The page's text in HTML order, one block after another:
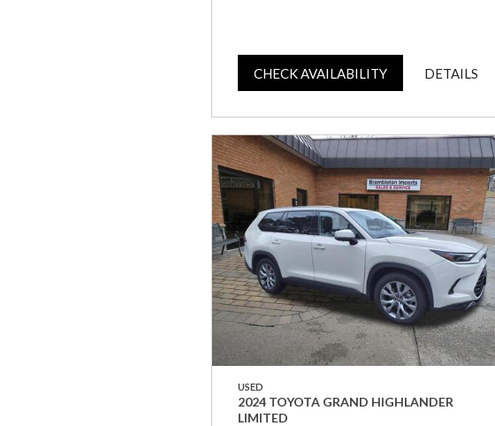
CHECK AVAILABILITY DETAILS
USED
2024 TOYOTA GRAND HIGHLANDER
LIMITED